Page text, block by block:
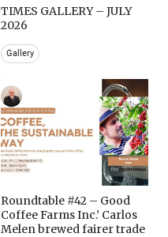
TIMES GALLERY – JULY
2026
Gallery
Roundtable #42 – Good
Coffee Farms Inc.’ Carlos
Melen brewed fairer trade